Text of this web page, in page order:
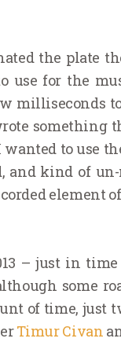
the plate
use for the
milliseconds
something
to use
kind of
element
– just in
some
of time, just
Timur Civan